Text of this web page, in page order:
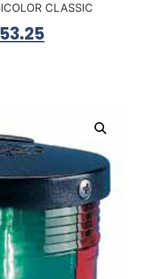
CLASSIC
53.25